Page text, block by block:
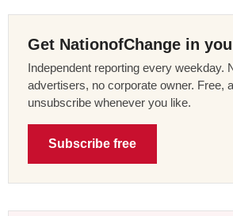
Get NationofChange in
Independent reporting every weekday.
advertisers, no corporate owner. Free,
unsubscribe whenever you like.
Subscribe free